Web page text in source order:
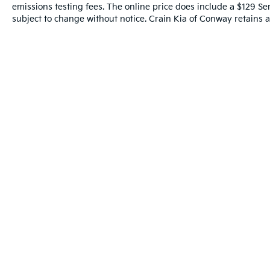
computer, Turn signal indicator mirrors,
Variably intermittent wipers, Wheels: 21 x 9.5J
emissions testing fees. The online price does include a $129
subject to change without notice. Crain Kia of Conway retains